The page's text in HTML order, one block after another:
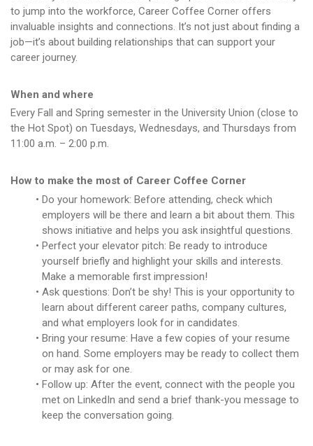
to jump into the workforce, Career Coffee Corner offers
invaluable insights and connections. It’s not just about finding a
job—it’s about building relationships that can support your
career journey.
When and where
Every Fall and Spring semester in the University Union (close to
the Hot Spot) on Tuesdays, Wednesdays, and Thursdays from
11:00 a.m. – 2:00 p.m.
How to make the most of Career Coffee Corner
Do your homework: Before attending, check which
employers will be there and learn a bit about them. This
shows initiative and helps you ask insightful questions.
Perfect your elevator pitch: Be ready to introduce
yourself briefly and highlight your skills and interests.
Make a memorable first impression!
Ask questions: Don’t be shy! This is your opportunity to
learn about different career paths, company cultures,
and what employers look for in candidates.
Bring your resume: Have a few copies of your resume
on hand. Some employers may be ready to collect them
or may ask for one.
Follow up: After the event, connect with the people you
met on LinkedIn and send a brief thank-you message to
keep the conversation going.